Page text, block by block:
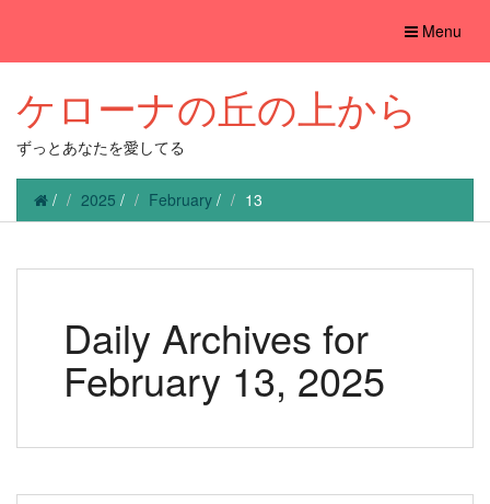
Toggle
Menu
ケローナの丘の上から
ずっとあなたを愛してる
/ 2025 / February / 13
Daily Archives for
February 13, 2025